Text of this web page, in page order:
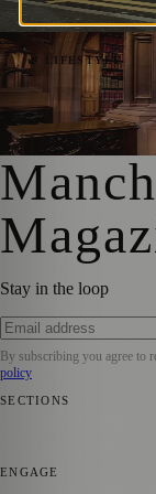
Manchester Magazine
🌿 LIFESTYLE
Exploring
That
Manchester Magazine
Stay in the loop
By subscribing you agree to
policy
SECTIONS
ENGAGE